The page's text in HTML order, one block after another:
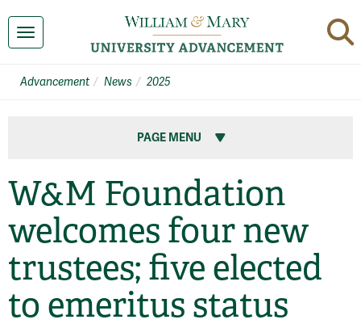
Toggle navigation
Advancement News 2025
PAGE MENU
W&M Foundation
welcomes four new
trustees; five elected
to emeritus status